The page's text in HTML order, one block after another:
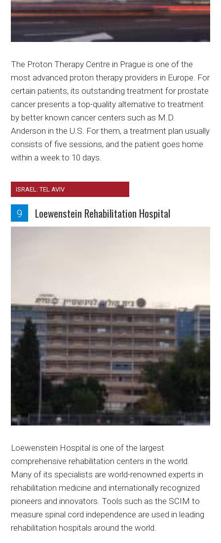
The Proton Therapy Centre in Prague is one of the
most advanced proton therapy providers in Europe. For
certain patients, its outstanding treatment for prostate
cancer presents a top-quality alternative to treatment
by better known cancer centers such as M.D.
Anderson in the U.S. For them, a treatment plan usually
consists of five sessions, and the patient goes home
within a week to 10 days.
ISRAEL: TEL AVIV
9 Loewenstein Rehabilitation Hospital
Loewenstein Hospital is one of the largest
comprehensive rehabilitation centers in the world.
Many of its specialists are world-renowned experts in
rehabilitation medicine and internationally recognized
pioneers and innovators. Tools such as the SCIM to
measure spinal cord independence are used in leading
rehabilitation hospitals around the world.